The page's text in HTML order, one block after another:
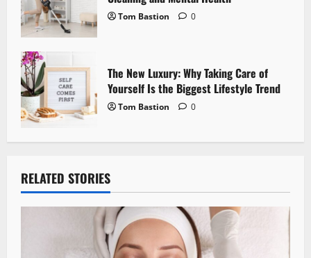
Tom Bastion 0
The New Luxury: Why Taking Care of
Yourself Is the Biggest Lifestyle Trend
Tom Bastion 0
RELATED STORIES